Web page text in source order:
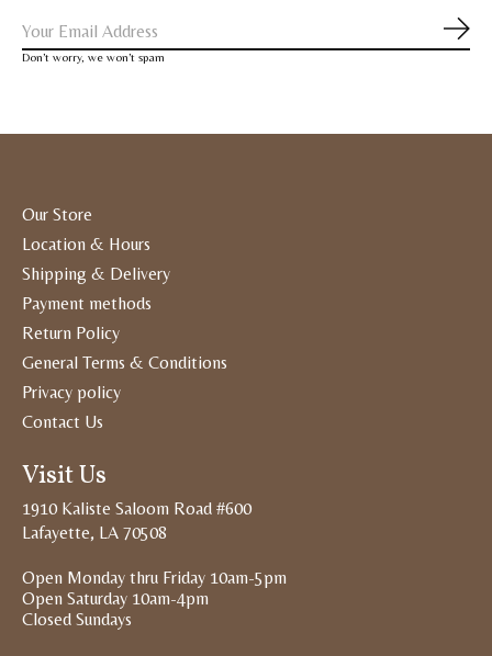
Don’t worry, we won’t spam
Our Store
Location & Hours
Shipping & Delivery
Payment methods
Return Policy
General Terms & Conditions
Privacy policy
Contact Us
Visit Us
1910 Kaliste Saloom Road #600
Lafayette, LA 70508
Open Monday thru Friday 10am-5pm
Open Saturday 10am-4pm
Closed Sundays